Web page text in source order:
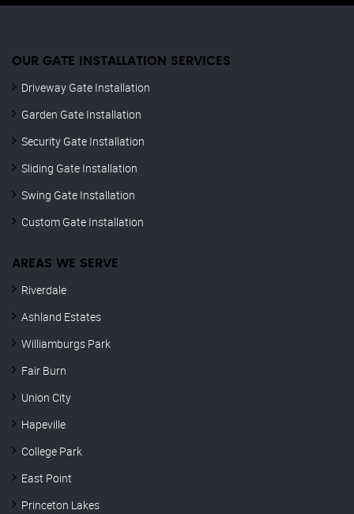
OUR GATE INSTALLATION SERVICES
Driveway Gate Installation
Garden Gate Installation
Security Gate Installation
Sliding Gate Installation
Swing Gate Installation
Custom Gate Installation
AREAS WE SERVE
Riverdale
Ashland Estates
Williamburgs Park
Fair Burn
Union City
Hapeville
College Park
East Point
Princeton Lakes